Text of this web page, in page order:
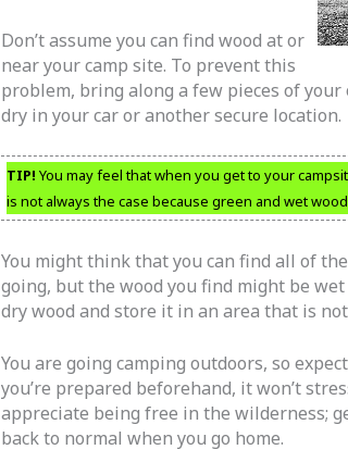
Don’t assume you can find wood at or
near your camp site. To prevent this
problem, bring along a few pieces of
dry in your car or another secure location.
TIP! You may feel that when you get to your
is not always the case because green and wet
You might think that you can find all of
going, but the wood you find might be
dry wood and store it in an area that is
You are going camping outdoors, so
you’re prepared beforehand, it won’t
appreciate being free in the wilderness;
back to normal when you go home.